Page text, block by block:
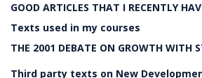
GOOD ARTICLES THAT I RECENTLY
Texts used in my courses
THE 2001 DEBATE ON GROWTH WITH
Third party texts on New